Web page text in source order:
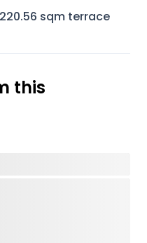
220.56 sqm terrace
this